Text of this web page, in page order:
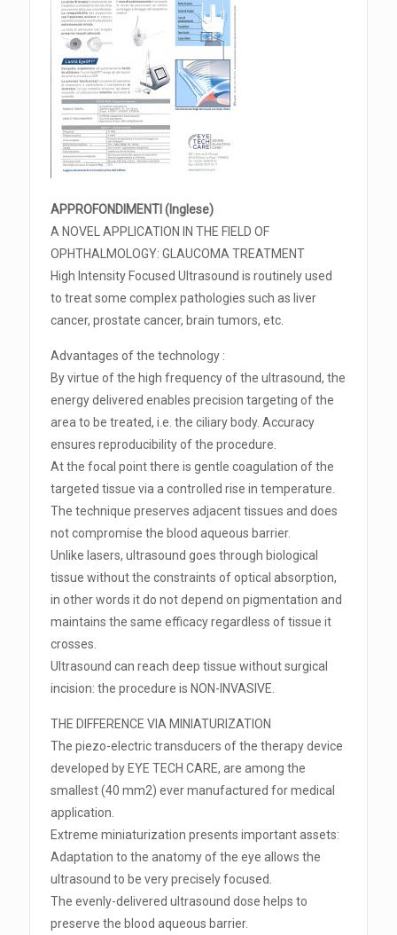
APPROFONDIMENTI (Inglese)
A NOVEL APPLICATION IN THE FIELD OF
OPHTHALMOLOGY: GLAUCOMA TREATMENT
High Intensity Focused Ultrasound is routinely used
to treat some complex pathologies such as liver
cancer, prostate cancer, brain tumors, etc.
Advantages of the technology :
By virtue of the high frequency of the ultrasound, the
energy delivered enables precision targeting of the
area to be treated, i.e. the ciliary body. Accuracy
ensures reproducibility of the procedure.
At the focal point there is gentle coagulation of the
targeted tissue via a controlled rise in temperature.
The technique preserves adjacent tissues and does
not compromise the blood aqueous barrier.
Unlike lasers, ultrasound goes through biological
tissue without the constraints of optical absorption,
in other words it do not depend on pigmentation and
maintains the same efficacy regardless of tissue it
crosses.
Ultrasound can reach deep tissue without surgical
incision: the procedure is NON-INVASIVE.
THE DIFFERENCE VIA MINIATURIZATION
The piezo-electric transducers of the therapy device
developed by EYE TECH CARE, are among the
smallest (40 mm2) ever manufactured for medical
application.
Extreme miniaturization presents important assets:
Adaptation to the anatomy of the eye allows the
ultrasound to be very precisely focused.
The evenly-delivered ultrasound dose helps to
preserve the blood aqueous barrier.